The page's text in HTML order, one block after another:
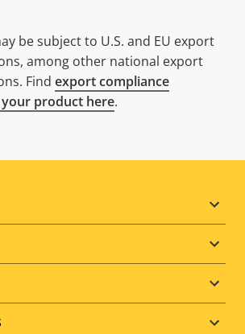
be subject to U.S. and EU export
among other national export
Find export compliance
product here.